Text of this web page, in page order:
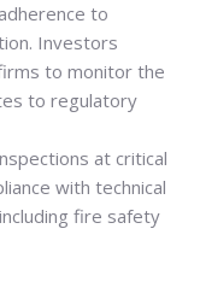
to
Investors
to monitor the
to regulatory
at critical
with technical
fire safety